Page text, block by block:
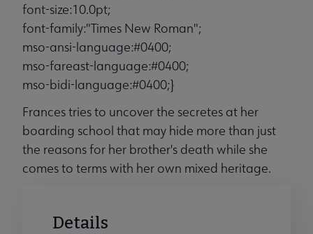
font-size:10.0pt;
font-family:"Times New Roman";
mso-ansi-language:#0400;
mso-fareast-language:#0400;
mso-bidi-language:#0400;}
Frances tries to uncover the secretes at her
boarding school that may hide more than just
the reasons for her brother's death while she
comes to terms with her own mixed heritage.
Details